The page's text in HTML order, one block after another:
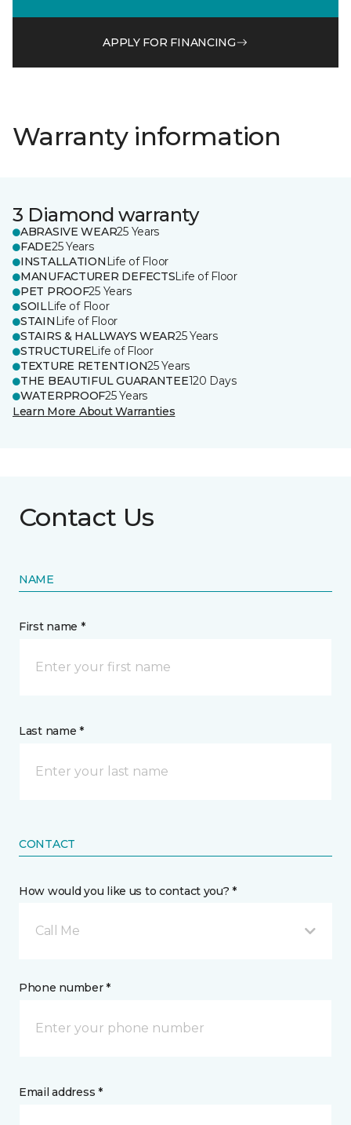
APPLY FOR FINANCING
Warranty information
3 Diamond warranty
ABRASIVE WEAR25 Years
FADE25 Years
INSTALLATION Life of Floor
MANUFACTURER DEFECTSLife of Floor
PET PROOF25 Years
SOILLife of Floor
STAIN Life of Floor
STAIRS & HALLWAYS WEAR25 Years
STRUCTURELife of Floor
TEXTURE RETENTION25 Years
THE BEAUTIFUL GUARANTEE120 Days
WATERPROOF25 Years
Learn More About Warranties
Contact Us
NAME
First name *
Last name *
CONTACT
How would you like us to contact you? *
Call Me
Phone number *
Email address *